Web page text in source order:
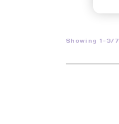
Showing 1-3/7